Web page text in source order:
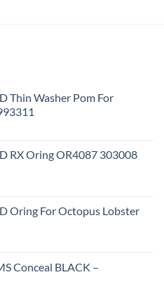
Thin Washer Pom For
RX Oring OR4087 303008
Oring For Octopus Lobster
Conceal BLACK –